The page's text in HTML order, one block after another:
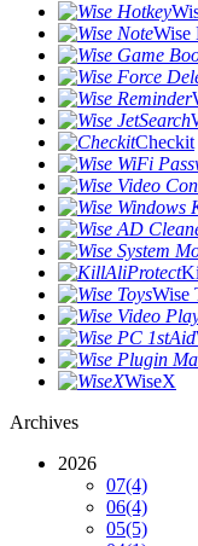
Wise
Checkit
Wise
WiseX
Archives
2026
07(4)
06(4)
05(5)